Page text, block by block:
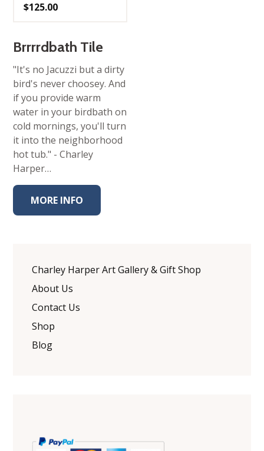
$125.00
Brrrrdbath Tile
"It's no Jacuzzi but a dirty
bird's never choosey. And
if you provide warm
water in your birdbath on
cold mornings, you'll turn
it into the neighborhood
hot tub." - Charley
Harper…
MORE INFO
Charley Harper Art Gallery & Gift Shop
About Us
Contact Us
Shop
Blog